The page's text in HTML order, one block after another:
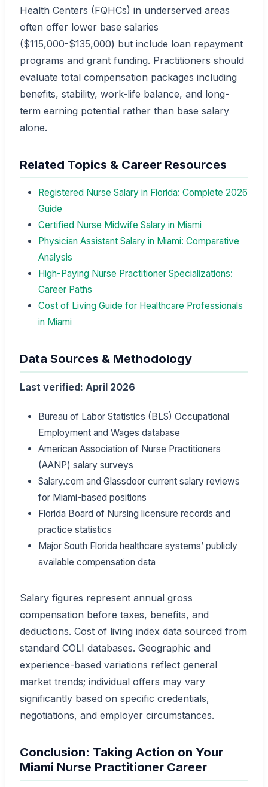
Health Centers (FQHCs) in underserved areas
often offer lower base salaries
($115,000-$135,000) but include loan repayment
programs and grant funding. Practitioners should
evaluate total compensation packages including
benefits, stability, work-life balance, and long-
term earning potential rather than base salary
alone.
Related Topics & Career Resources
Registered Nurse Salary in Florida: Complete 2026
Guide
Certified Nurse Midwife Salary in Miami
Physician Assistant Salary in Miami: Comparative
Analysis
High-Paying Nurse Practitioner Specializations:
Career Paths
Cost of Living Guide for Healthcare Professionals
in Miami
Data Sources & Methodology
Last verified: April 2026
Bureau of Labor Statistics (BLS) Occupational
Employment and Wages database
American Association of Nurse Practitioners
(AANP) salary surveys
Salary.com and Glassdoor current salary reviews
for Miami-based positions
Florida Board of Nursing licensure records and
practice statistics
Major South Florida healthcare systems’ publicly
available compensation data
Salary figures represent annual gross
compensation before taxes, benefits, and
deductions. Cost of living index data sourced from
standard COLI databases. Geographic and
experience-based variations reflect general
market trends; individual offers may vary
significantly based on specific credentials,
negotiations, and employer circumstances.
Conclusion: Taking Action on Your
Miami Nurse Practitioner Career